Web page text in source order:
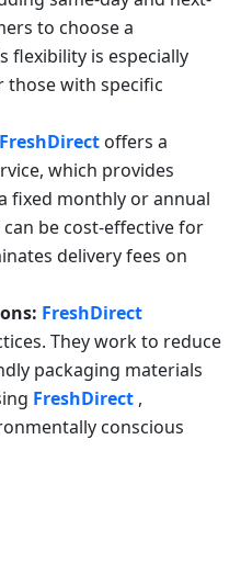
to choose a
flexibility is especially
those with specific
FreshDirect offers a
which provides
fixed monthly or annual
be cost-effective for
delivery fees on
FreshDirect
They work to reduce
packaging materials
FreshDirect ,
conscious